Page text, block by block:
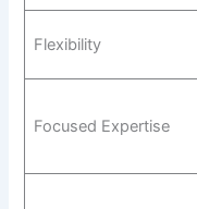
Flexibility
Focused Expertise